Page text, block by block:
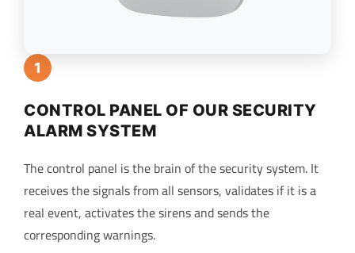
1
CONTROL PANEL OF OUR SECURITY
ALARM SYSTEM
The control panel is the brain of the security system. It
receives the signals from all sensors, validates if it is a
real event, activates the sirens and sends the
corresponding warnings.